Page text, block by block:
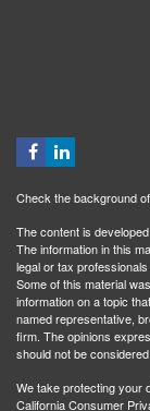
Check the background
The content is
The information in this
legal or tax
Some of this material
information on a topic
named representative,
firm. The opinions
should not be
We take protecting your
California Consumer